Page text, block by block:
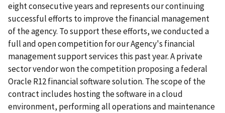
eight consecutive years and represents our continuing
successful efforts to improve the financial management
of the agency. To support these efforts, we conducted a
full and open competition for our Agency's financial
management support services this past year. A private
sector vendor won the competition proposing a federal
Oracle R12 financial software solution. The scope of the
contract includes hosting the software in a cloud
environment, performing all operations and maintenance